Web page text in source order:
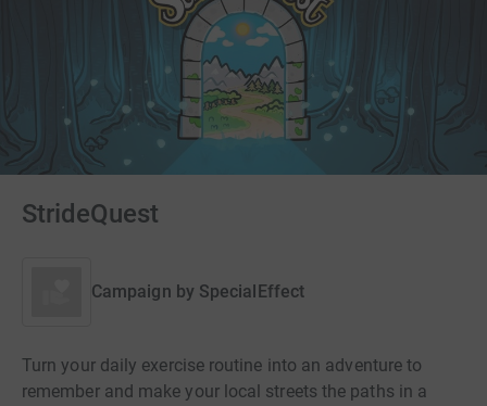
StrideQuest
Campaign by SpecialEffect
Turn your daily exercise routine into an adventure to
remember and make your local streets the paths in a